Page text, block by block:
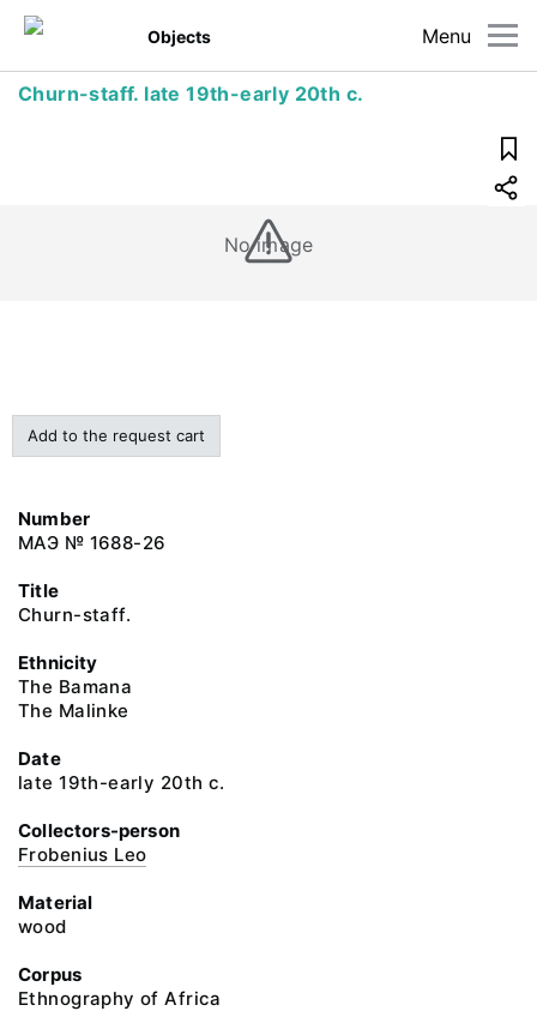
Menu
Objects
Churn-staff. late 19th-early 20th c.
No image
Add to the request cart
Number
МАЭ № 1688-26
Title
Churn-staff.
Ethnicity
The Bamana
The Malinke
Date
late 19th-early 20th c.
Collectors-person
Frobenius Leo
Material
wood
Corpus
Ethnography of Africa